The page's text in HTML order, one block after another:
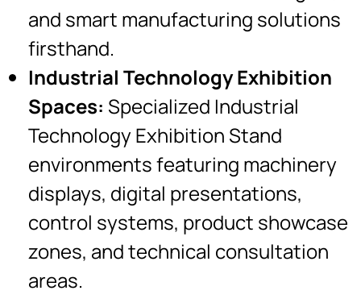
and smart manufacturing solutions
firsthand.
Industrial Technology Exhibition
Spaces: Specialized Industrial
Technology Exhibition Stand
environments featuring machinery
displays, digital presentations,
control systems, product showcase
zones, and technical consultation
areas.